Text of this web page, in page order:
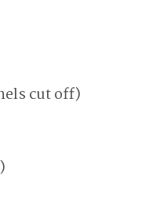
cut off)